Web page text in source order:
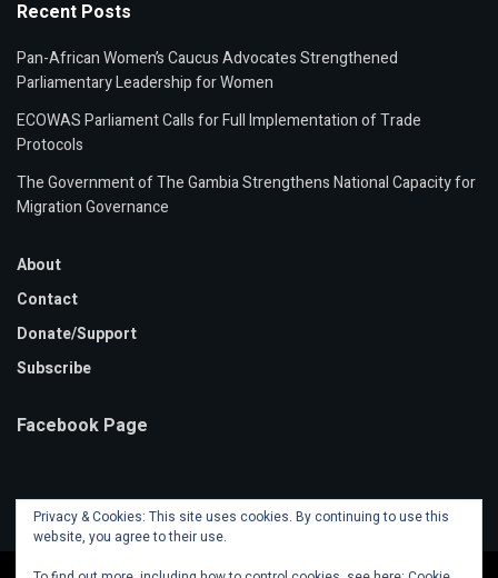
Recent Posts
Pan-African Women’s Caucus Advocates Strengthened
Parliamentary Leadership for Women
ECOWAS Parliament Calls for Full Implementation of Trade
Protocols
The Government of The Gambia Strengthens National Capacity for
Migration Governance
About
Contact
Donate/Support
Subscribe
Facebook Page
Privacy & Cookies: This site uses cookies. By continuing to use this
website, you agree to their use.